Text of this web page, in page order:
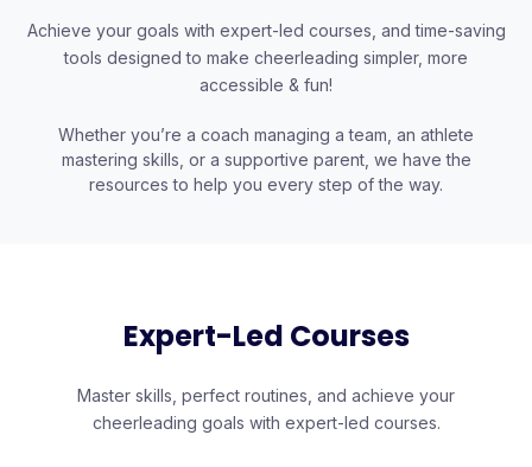
Achieve your goals with expert-led courses, and time-saving
tools designed to make cheerleading simpler, more
accessible & fun!
Whether you’re a coach managing a team, an athlete
mastering skills, or a supportive parent, we have the
resources to help you every step of the way.
Expert-Led Courses
Master skills, perfect routines, and achieve your
cheerleading goals with expert-led courses.